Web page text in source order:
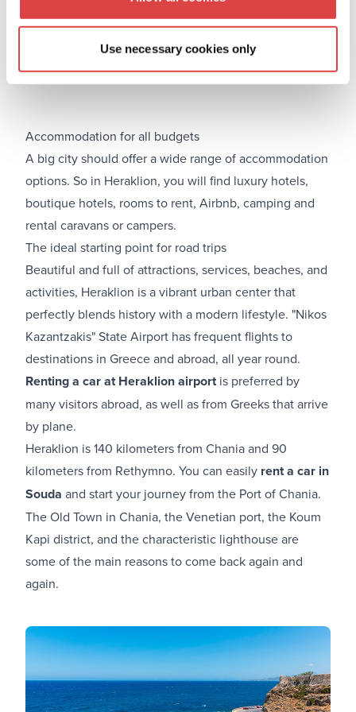
Use necessary cookies only
Accommodation for all budgets
A big city should offer a wide range of accommodation
options. So in Heraklion, you will find luxury hotels,
boutique hotels, rooms to rent, Airbnb, camping and
rental caravans or campers.
The ideal starting point for road trips
Beautiful and full of attractions, services, beaches, and
activities, Heraklion is a vibrant urban center that
perfectly blends history with a modern lifestyle. "Nikos
Kazantzakis" State Airport has frequent flights to
destinations in Greece and abroad, all year round.
Renting a car at Heraklion airportis preferred by
many visitors abroad, as well as from Greeks that arrive
by plane.
Heraklion is 140 kilometers from Chania and 90
kilometers from Rethymno. You can easily rent a car in
Souda and start your journey from the Port of Chania.
The Old Town in Chania, the Venetian port, the Koum
Kapi district, and the characteristic lighthouse are
some of the main reasons to come back again and
again.